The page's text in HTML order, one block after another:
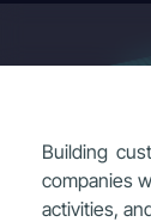
Building
companies
activities,